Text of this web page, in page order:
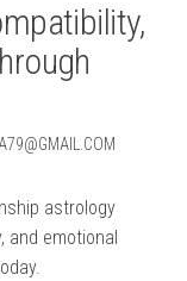
astrology
and emotional